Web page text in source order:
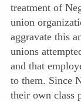
treatment of
union
aggravate this
unions
and that
to them. Since
their own class